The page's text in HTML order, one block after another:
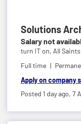
Solutions
Salary not
turn IT on, All
Full time
Apply on company
Posted 1 day ago, 7